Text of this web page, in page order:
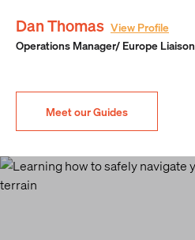
Dan Thomas View Profile
Operations Manager/ Europe Liaison
Meet our Guides